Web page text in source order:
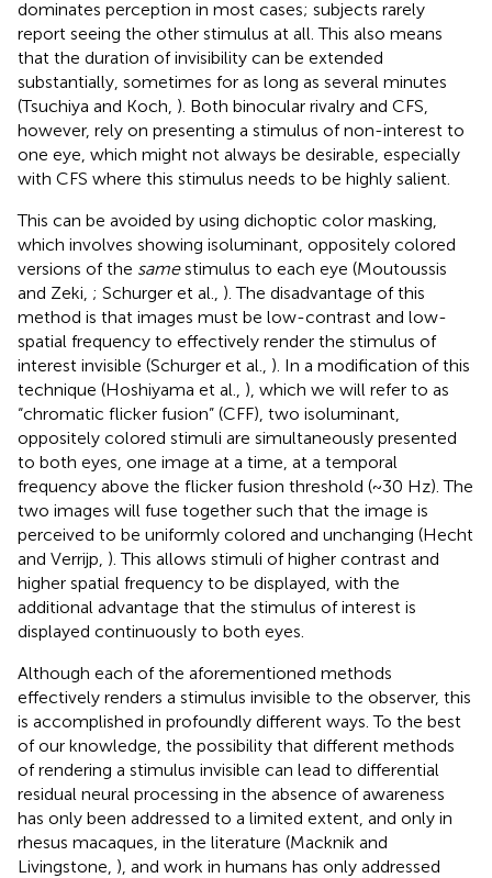
dominates perception in most cases; subjects rarely
report seeing the other stimulus at all. This also means
that the duration of invisibility can be extended
substantially, sometimes for as long as several minutes
(Tsuchiya and Koch, ). Both binocular rivalry and CFS,
however, rely on presenting a stimulus of non-interest to
one eye, which might not always be desirable, especially
with CFS where this stimulus needs to be highly salient.
This can be avoided by using dichoptic color masking,
which involves showing isoluminant, oppositely colored
versions of the samestimulus to each eye (Moutoussis
and Zeki, ; Schurger et al., ). The disadvantage of this
method is that images must be low-contrast and low-
spatial frequency to effectively render the stimulus of
interest invisible (Schurger et al., ). In a modification of this
technique (Hoshiyama et al., ), which we will refer to as
“chromatic flicker fusion” (CFF), two isoluminant,
oppositely colored stimuli are simultaneously presented
to both eyes, one image at a time, at a temporal
frequency above the flicker fusion threshold (~30 Hz). The
two images will fuse together such that the image is
perceived to be uniformly colored and unchanging (Hecht
and Verrijp, ). This allows stimuli of higher contrast and
higher spatial frequency to be displayed, with the
additional advantage that the stimulus of interest is
displayed continuously to both eyes.
Although each of the aforementioned methods
effectively renders a stimulus invisible to the observer, this
is accomplished in profoundly different ways. To the best
of our knowledge, the possibility that different methods
of rendering a stimulus invisible can lead to differential
residual neural processing in the absence of awareness
has only been addressed to a limited extent, and only in
rhesus macaques, in the literature (Macknik and
Livingstone, ), and work in humans has only addressed